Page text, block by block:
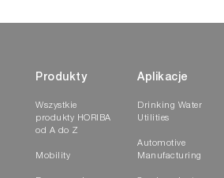
Produkty
Wszystkie
produkty HORIBA
od A do Z
Mobility
Aplikacje
Drinking Water
Utilities
Automotive
Manufacturing